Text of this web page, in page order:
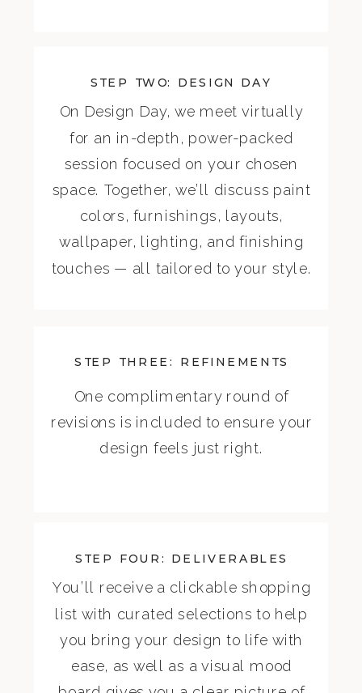
STEP TWO: DESIGN DAY
On Design Day, we meet virtually
for an in-depth, power-packed
session focused on your chosen
space. Together, we’ll discuss paint
colors, furnishings, layouts,
wallpaper, lighting, and finishing
touches — all tailored to your style.
STEP THREE: REFINEMENTS
One complimentary round of
revisions is included to ensure your
design feels just right.
STEP FOUR: DELIVERABLES
You’ll receive a clickable shopping
list with curated selections to help
you bring your design to life with
ease, as well as a visual mood